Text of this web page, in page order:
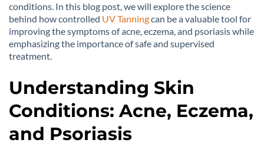
conditions. In this blog post, we will explore the science
behind how controlled UV Tanningcan be a valuable tool for
improving the symptoms of acne, eczema, and psoriasis while
emphasizing the importance of safe and supervised
treatment.
Understanding Skin
Conditions: Acne, Eczema,
and Psoriasis